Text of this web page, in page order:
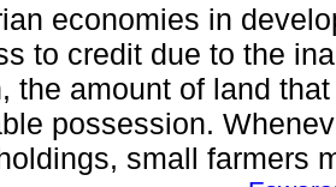
economies in
to credit due to the
the amount of land
possession.
small farmers